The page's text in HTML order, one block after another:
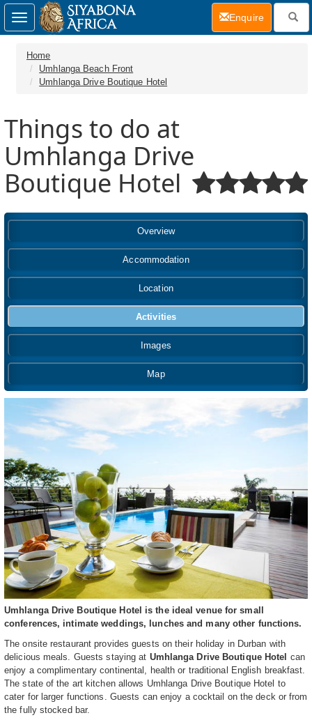
Home
Umhlanga Beach Front
Umhlanga Drive Boutique Hotel
Things to do at
Umhlanga Drive
Boutique Hotel
Overview
Accommodation
Location
Activities
Images
Map
Umhlanga Drive Boutique Hotel is the ideal venue for small
conferences, intimate weddings, lunches and many other functions.
The onsite restaurant provides guests on their holiday in Durban with
delicious meals. Guests staying at Umhlanga Drive Boutique Hotel can
enjoy a complimentary continental, health or traditional English breakfast.
The state of the art kitchen allows Umhlanga Drive Boutique Hotel to
cater for larger functions. Guests can enjoy a cocktail on the deck or from
the fully stocked bar.
Toggle
navigation
Enquire(current)